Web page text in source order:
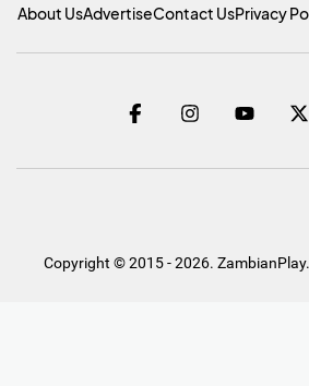
About UsAdvertiseContact UsPrivacy
Copyright © 2015 - 2026.